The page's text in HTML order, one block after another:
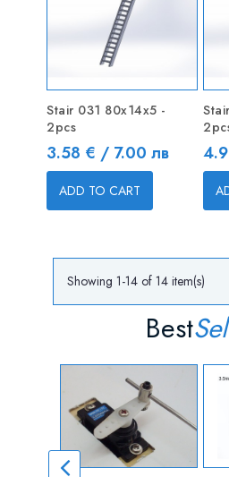
Stair 031 80x14x5 -
2pcs
Price
3.58 € / 7.00 лв
ADD TO CART
Showing 1-14 of 14 item(s)
Best